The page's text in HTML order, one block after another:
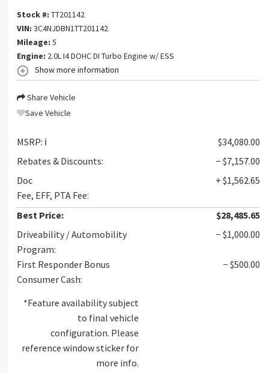
Stock #:TT201142
VIN:3C4NJDBN1TT201142
Mileage: 5
Engine: 2.0L I4 DOHC DI Turbo Engine w/ ESS
Show more information
Share Vehicle
Save Vehicle
MSRP: ℹ️
$34,080.00
Rebates & Discounts:
− $7,157.00
Doc
Fee, EFF, PTA Fee:
+ $1,562.65
Best Price:
$28,485.65
Driveability / Automobility
Program:
− $1,000.00
First Responder Bonus
Consumer Cash:
− $500.00
*Feature availability subject
to final vehicle
configuration. Please
reference window sticker for
more info.